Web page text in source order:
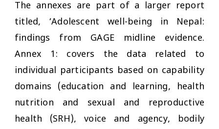
The annexes are part of a larger report
titled, ‘Adolescent well-being in Nepal:
findings from GAGE midline evidence.
Annex 1: covers the data related to
individual participants based on capability
domains (education and learning, health
nutrition and sexual and reproductive
health (SRH), voice and agency, bodily